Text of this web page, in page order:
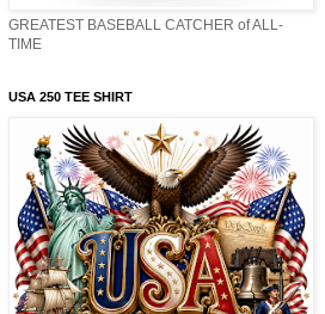
GREATEST BASEBALL CATCHER of ALL-
TIME
USA 250 TEE SHIRT